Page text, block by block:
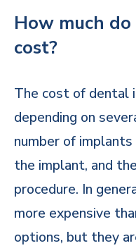
How much
cost?
The cost of dental
depending on
number of
the implant, and
procedure. In
more expensive
options, but they